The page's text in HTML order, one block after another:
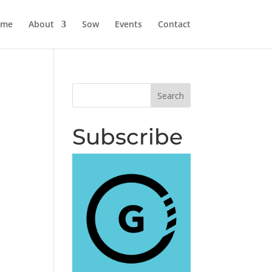
About Sow Events Contact
Subscribe